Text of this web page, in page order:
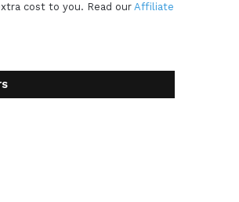
cost to you. Read our Affiliate